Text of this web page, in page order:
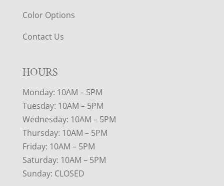
Color Options
Contact Us
HOURS
Monday: 10AM – 5PM
Tuesday: 10AM – 5PM
Wednesday: 10AM – 5PM
Thursday: 10AM – 5PM
Friday: 10AM – 5PM
Saturday: 10AM – 5PM
Sunday: CLOSED